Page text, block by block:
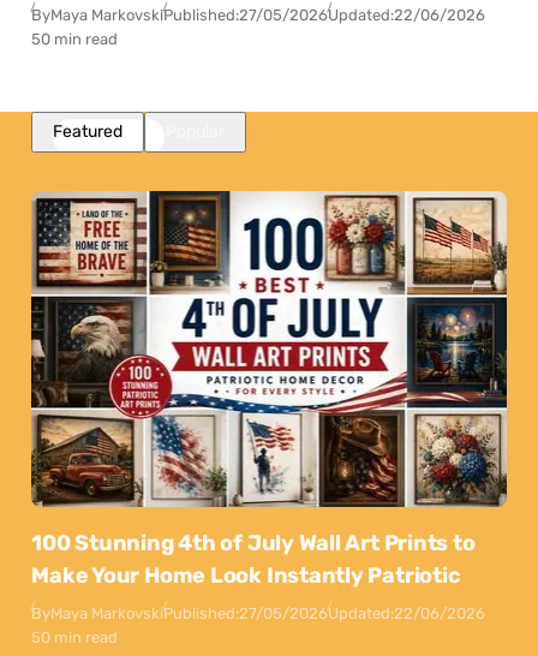
ByMaya MarkovskiPublished:27/05/2026Updated:22/06/2026
50 min read
Featured
100 Stunning 4th of July Wall Art Prints to
Make Your Home Look Instantly Patriotic
ByMaya MarkovskiPublished:27/05/2026Updated:22/06/2026
50 min read